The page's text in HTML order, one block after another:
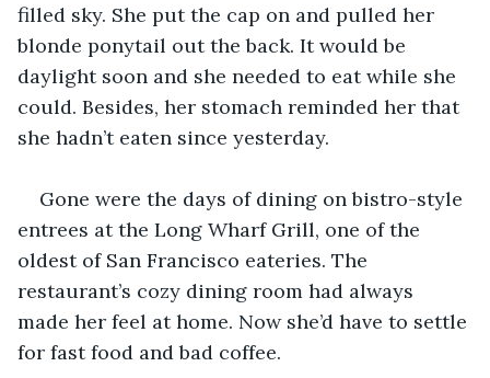
filled sky. She put the cap on and pulled her
blonde ponytail out the back. It would be
daylight soon and she needed to eat while she
could. Besides, her stomach reminded her that
she hadn’t eaten since yesterday.
Gone were the days of dining on bistro-style
entrees at the Long Wharf Grill, one of the
oldest of San Francisco eateries. The
restaurant’s cozy dining room had always
made her feel at home. Now she’d have to settle
for fast food and bad coffee.